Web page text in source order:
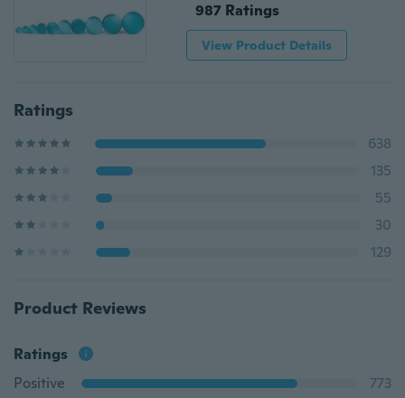
987 Ratings
View Product Details
Ratings
638
135
55
30
129
Product Reviews
Ratings
Positive
773